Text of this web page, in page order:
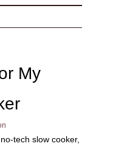
My
tech slow cooker,